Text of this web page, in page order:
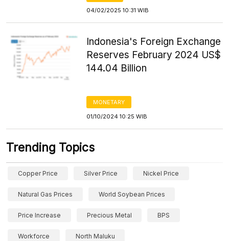
04/02/2025 10:31 WIB
Indonesia's Foreign Exchange
Reserves February 2024 US$
144.04 Billion
MONETARY
01/10/2024 10:25 WIB
Trending Topics
Copper Price Silver Price Nickel Price
Natural Gas Prices World Soybean Prices
Price Increase Precious Metal BPS
Workforce North Maluku